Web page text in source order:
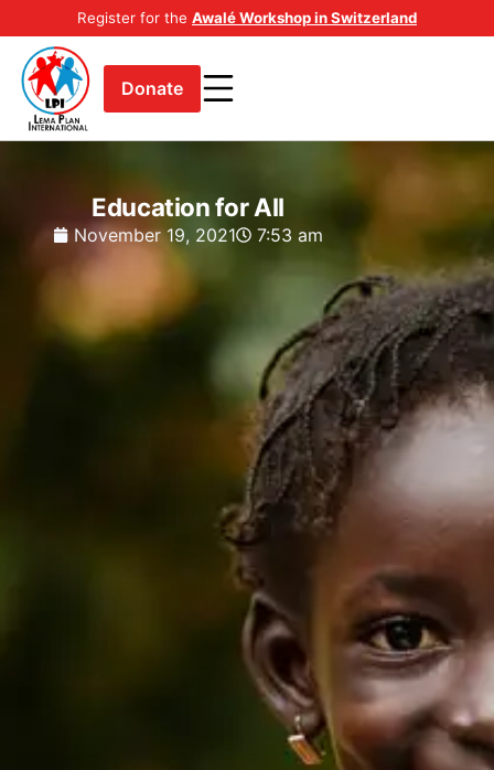
Register for the Awalé Workshop in Switzerland
Donate
Education for All
November 19, 2021 7:53 am